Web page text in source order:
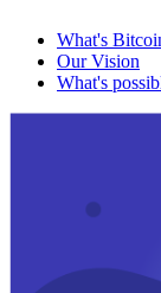
What's
Our Vision
What's